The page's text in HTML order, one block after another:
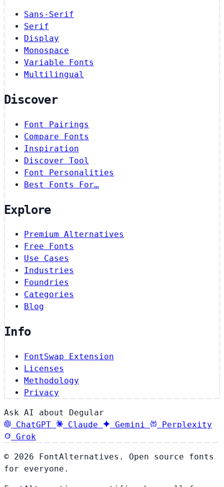
Sans-Serif
Serif
Display
Monospace
Variable Fonts
Multilingual
Discover
Font Pairings
Compare Fonts
Inspiration
Discover Tool
Font Personalities
Best Fonts For…
Explore
Premium Alternatives
Free Fonts
Use Cases
Industries
Foundries
Categories
Blog
Info
FontSwap Extension
Licenses
Methodology
Privacy
Ask AI about Degular
ChatGPT
Claude Gemini
Perplexity
Grok
© 2026 FontAlternatives. Open source fonts
for everyone.